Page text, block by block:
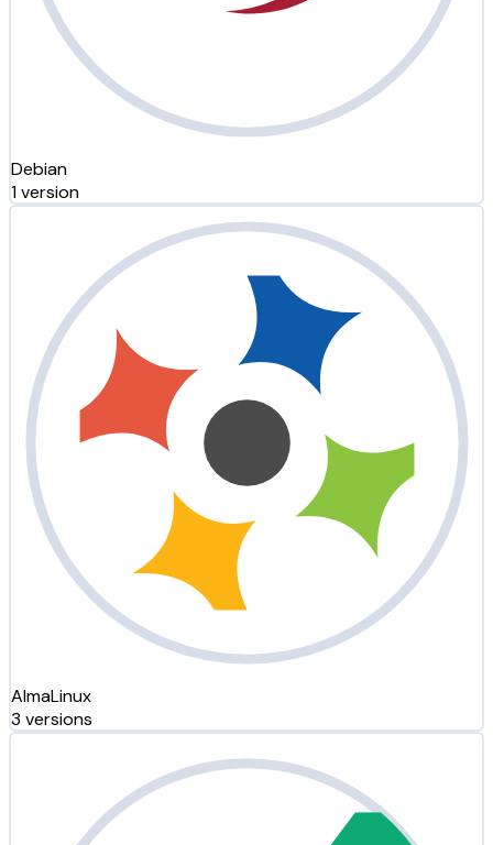
Debian
1 version
AlmaLinux
3 versions